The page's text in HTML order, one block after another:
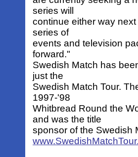
series will
continue either way
series of
events and television
forward."
Swedish Match has
just the
Swedish Match Tour.
1997-'98
Whitbread Round the
and was the title
sponsor of the Swedish